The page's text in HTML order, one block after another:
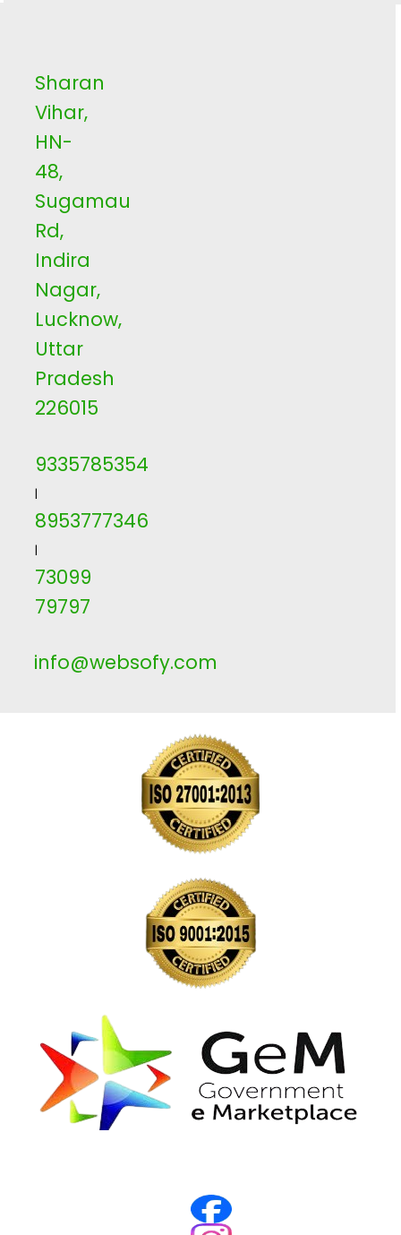
Sharan
Vihar,
HN-
48,
Sugamau
Rd,
Indira
Nagar,
Lucknow,
Uttar
Pradesh
226015
9335785354
|
8953777346
|
73099
79797
info@websofy.com